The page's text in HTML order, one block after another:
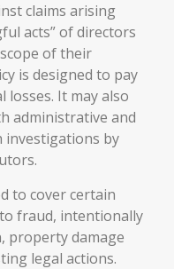
claims arising
acts” of directors
of their
is designed to pay
losses. It may also
administrative and
investigations by
to cover certain
fraud, intentionally
property damage
legal actions.